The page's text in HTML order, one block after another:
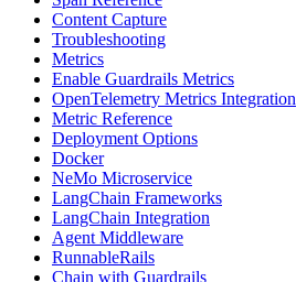
Content Capture
Troubleshooting
Metrics
Enable Guardrails Metrics
OpenTelemetry Metrics Integration
Metric Reference
Deployment Options
Docker
NeMo Microservice
LangChain Frameworks
LangChain Integration
Agent Middleware
RunnableRails
Chain with Guardrails